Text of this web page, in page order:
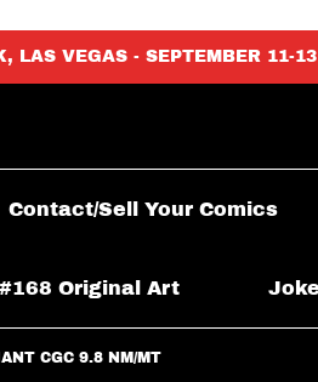
LAS VEGAS - SEPTEMBER 11-
Contact/Sell Your Comics
Original Art
CGC 9.8 NM/MT